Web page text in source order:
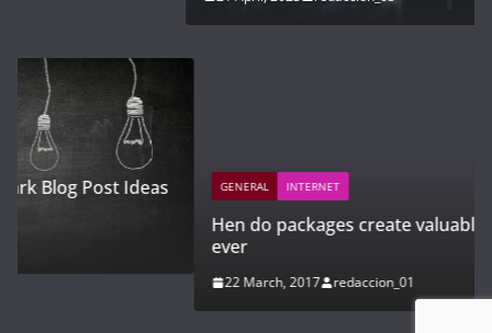
GENERAL INTERNET
Hen do packages create valuable memories for
redaccion_01